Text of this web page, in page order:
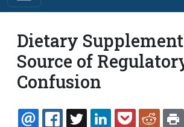
Dietary
Source of
Confusion